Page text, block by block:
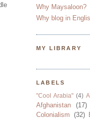
Why Maysaloon?
Why blog in
MY LIBRARY
LABELS
"Cool Arabia" (4)
Afghanistan (17)
Colonialism (32)